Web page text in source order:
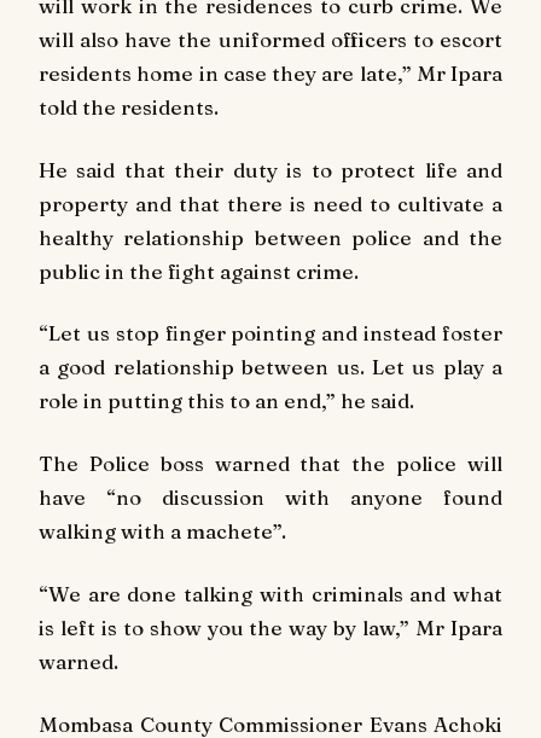
will work in the residences to curb crime. We
will also have the uniformed officers to escort
residents home in case they are late,” Mr Ipara
told the residents.
He said that their duty is to protect life and
property and that there is need to cultivate a
healthy relationship between police and the
public in the fight against crime.
“Let us stop finger pointing and instead foster
a good relationship between us. Let us play a
role in putting this to an end,” he said.
The Police boss warned that the police will
have “no discussion with anyone found
walking with a machete”.
“We are done talking with criminals and what
is left is to show you the way by law,” Mr Ipara
warned.
Mombasa County Commissioner Evans Achoki